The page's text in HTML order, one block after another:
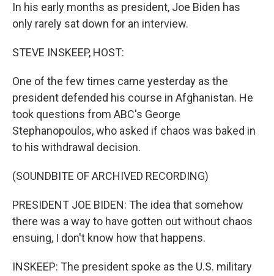
In his early months as president, Joe Biden has
only rarely sat down for an interview.
STEVE INSKEEP, HOST:
One of the few times came yesterday as the
president defended his course in Afghanistan. He
took questions from ABC's George
Stephanopoulos, who asked if chaos was baked in
to his withdrawal decision.
(SOUNDBITE OF ARCHIVED RECORDING)
PRESIDENT JOE BIDEN: The idea that somehow
there was a way to have gotten out without chaos
ensuing, I don't know how that happens.
INSKEEP: The president spoke as the U.S. military